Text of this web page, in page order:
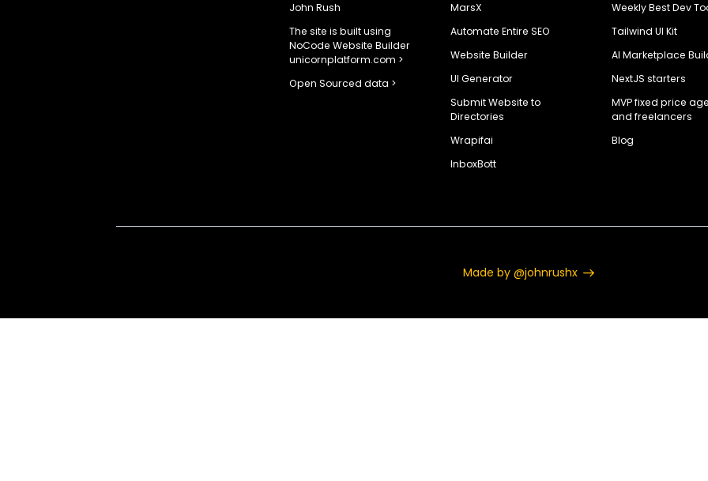
John Rush
The site is built using
NoCode Website Builder
unicornplatform.com >
Open Sourced data >
MarsX
Automate Entire SEO
Website Builder
UI Generator
Submit Website to
Directories
Wrapifai
InboxBott
Weekly Best Dev
Tailwind UI Kit
AI Marketplace
NextJS starters
MVP fixed price
and freelancers
Blog
Made by @johnrushx